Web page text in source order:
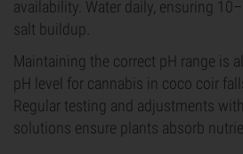
availability. Water daily, ensuring
salt buildup.
Maintaining the correct pH range is
pH level for cannabis in coco coir
Regular testing and adjustments
solutions ensure plants absorb